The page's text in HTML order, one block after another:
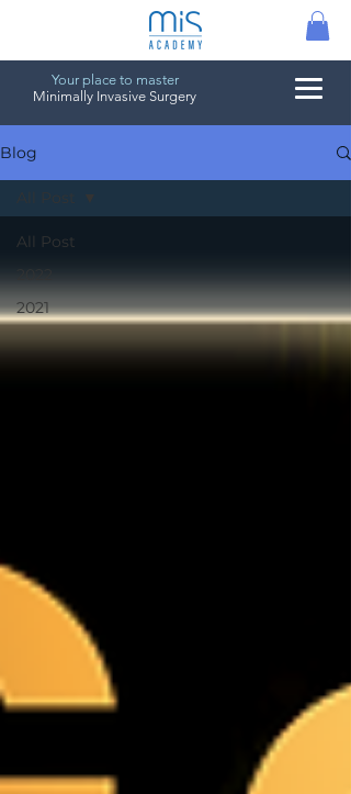
Your place to master
Minimally Invasive Surgery
Blog
All Post
2021